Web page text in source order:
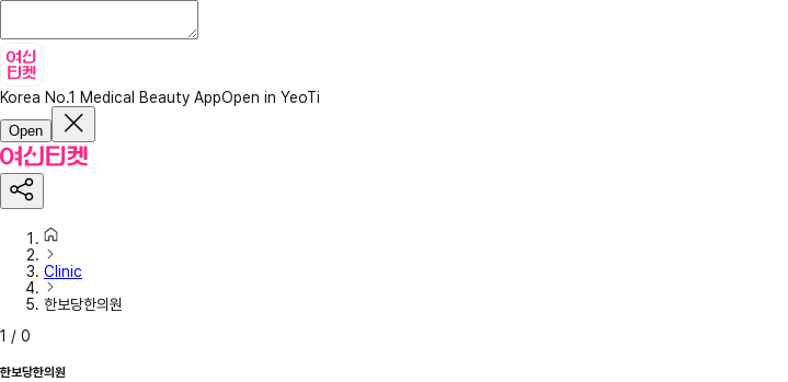
Korea No.1 Medical Beauty AppOpen in YeoTi
Open
Clinic
한보당한의원
1 / 0
한보당한의원